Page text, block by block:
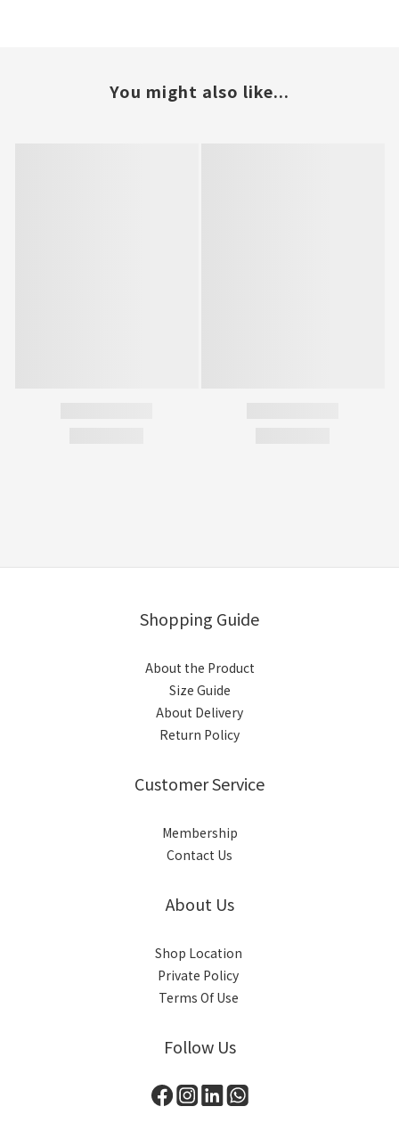
You might also like...
Shopping Guide
About the Product
Size Guide
About Delivery
Return Policy
Customer Service
Membership
Contact Us
About Us
Shop Location
Private Policy
Terms Of Use
Follow Us